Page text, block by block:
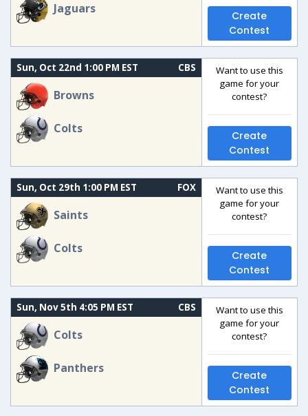
Jaguars
Create
Contest
Sun, Oct 22nd 1:00 PM EST CBS
Browns
Colts
Want to use this
game for your
contest?
Create
Contest
Sun, Oct 29th 1:00 PM EST FOX
Saints
Colts
Want to use this
game for your
contest?
Create
Contest
Sun, Nov 5th 4:05 PM EST CBS
Colts
Panthers
Want to use this
game for your
contest?
Create
Contest